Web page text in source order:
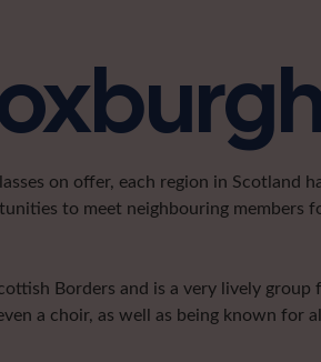
on offer, each region in
to meet neighbouring
Borders and is a very lively
a choir, as well as being known